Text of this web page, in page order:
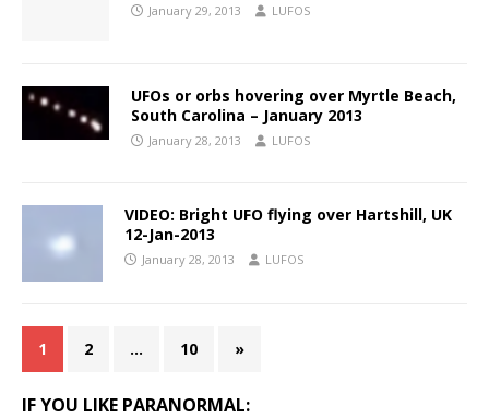
January 29, 2013 LUFOS
UFOs or orbs hovering over Myrtle Beach,
South Carolina – January 2013
January 28, 2013 LUFOS
VIDEO: Bright UFO flying over Hartshill, UK
12-Jan-2013
January 28, 2013 LUFOS
1 2 … 10 »
IF YOU LIKE PARANORMAL: